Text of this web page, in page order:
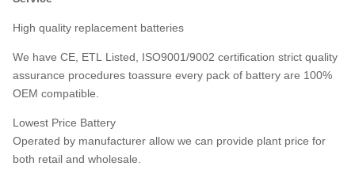
High quality replacement batteries
We have CE, ETL Listed, ISO9001/9002 certification strict quality
assurance procedures toassure every pack of battery are 100%
OEM compatible.
Lowest Price Battery
Operated by manufacturer allow we can provide plant price for
both retail and wholesale.